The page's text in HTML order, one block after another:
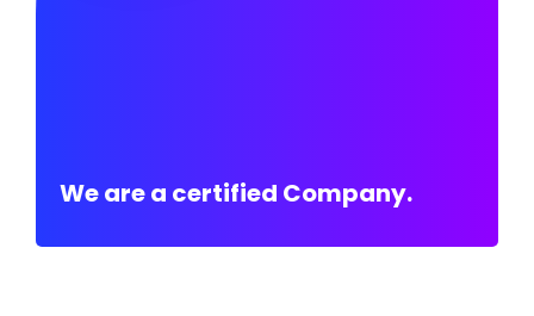
We are a certified Company.